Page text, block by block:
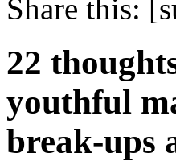
Share this:
22
youthful
break-ups